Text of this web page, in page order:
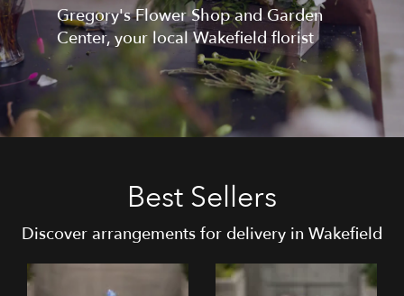
Gregory's Flower Shop and Garden
Center, your local Wakefield florist
Best Sellers
Discover arrangements for delivery in Wakefield